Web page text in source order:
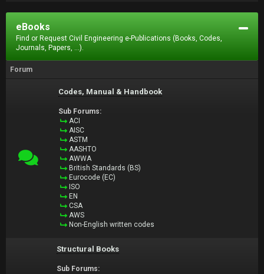
eBooks
Find or Request Civil Engineering e-Publications (Books, Codes,
Journals, Papers, ...).
Forum
Codes, Manual & Handbook
Sub Forums:
ACI
AISC
ASTM
AASHTO
AWWA
British Standards (BS)
Eurocode (EC)
ISO
EN
CSA
AWS
Non-English written codes
Structural Books
Sub Forums: